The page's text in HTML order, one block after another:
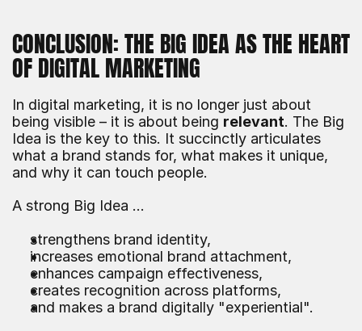
CONCLUSION: THE BIG IDEA AS THE HEART
OF DIGITAL MARKETING
In digital marketing, it is no longer just about
being visible – it is about being relevant. The Big
Idea is the key to this. It succinctly articulates
what a brand stands for, what makes it unique,
and why it can touch people.
A strong Big Idea …
strengthens brand identity,
increases emotional brand attachment,
enhances campaign effectiveness,
creates recognition across platforms,
and makes a brand digitally "experiential".